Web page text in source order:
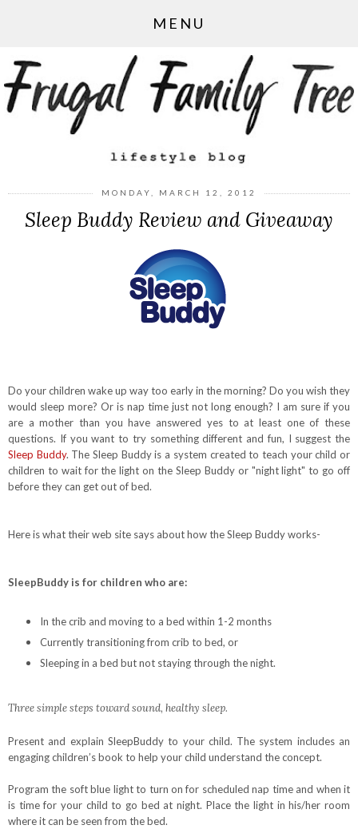
MENU
MONDAY, MARCH 12, 2012
Sleep Buddy Review and Giveaway
Do your children wake up way too early in the morning? Do you wish they
would sleep more? Or is nap time just not long enough? I am sure if you
are a mother than you have answered yes to at least one of these
questions. If you want to try something different and fun, I suggest the
Sleep Buddy. The Sleep Buddy is a system created to teach your child or
children to wait for the light on the Sleep Buddy or "night light" to go off
before they can get out of bed.
Here is what their web site says about how the Sleep Buddy works-
SleepBuddy is for children who are:
In the crib and moving to a bed within 1-2 months
Currently transitioning from crib to bed, or
Sleeping in a bed but not staying through the night.
Three simple steps toward sound, healthy sleep.
Present and explain SleepBuddy to your child. The system includes an
engaging children’s book to help your child understand the concept.
Program the soft blue light to turn on for scheduled nap time and when it
is time for your child to go bed at night. Place the light in his/her room
where it can be seen from the bed.